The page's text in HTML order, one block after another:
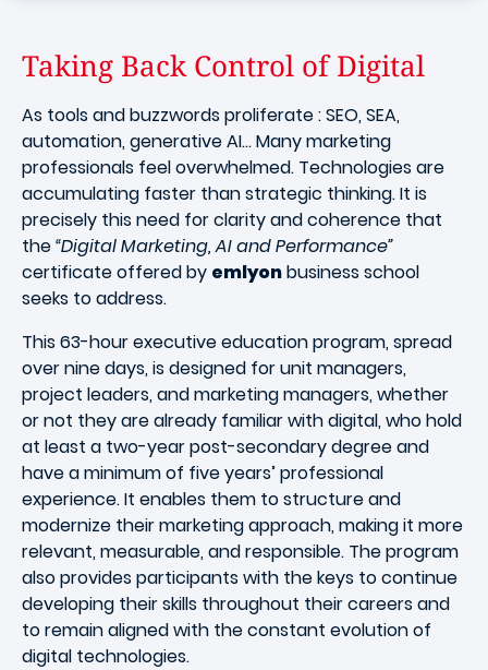
Taking Back Control of Digital
As tools and buzzwords proliferate : SEO, SEA,
automation, generative AI… Many marketing
professionals feel overwhelmed. Technologies are
accumulating faster than strategic thinking. It is
precisely this need for clarity and coherence that
the“Digital Marketing, AI and Performance”
certificate offered by emlyonbusiness school
seeks to address.
This 63-hour executive education program, spread
over nine days, is designed for unit managers,
project leaders, and marketing managers, whether
or not they are already familiar with digital, who hold
at least a two-year post-secondary degree and
have a minimum of five years’ professional
experience. It enables them to structure and
modernize their marketing approach, making it more
relevant, measurable, and responsible. The program
also provides participants with the keys to continue
developing their skills throughout their careers and
to remain aligned with the constant evolution of
digital technologies.